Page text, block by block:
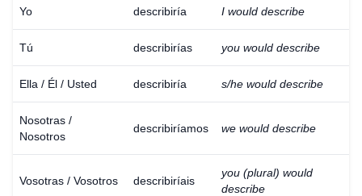
Yo describiría I would describe
Tú describirías you would describe
Ella / Él / Usted describiría s/he would describe
Nosotras /
Nosotros
describiríamos we would describe
Vosotras / Vosotros describiríais
you (plural) would
describe